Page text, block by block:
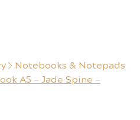
Notebooks & Notepads
A5 – Jade Spine –